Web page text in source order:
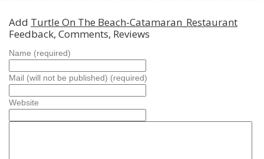
Add Turtle On The Beach-Catamaran_Restaurant
Feedback, Comments, Reviews
Name (required)
Mail (will not be published) (required)
Website